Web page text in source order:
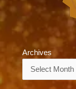
Archives